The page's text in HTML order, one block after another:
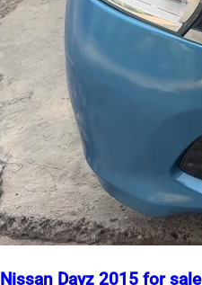
Nissan Dayz 2015 for sale